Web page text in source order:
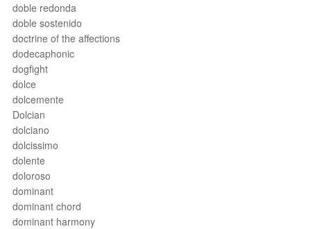
doble redonda
doble sostenido
doctrine of the affections
dodecaphonic
dogfight
dolce
dolcemente
Dolcian
dolciano
dolcissimo
dolente
doloroso
dominant
dominant chord
dominant harmony